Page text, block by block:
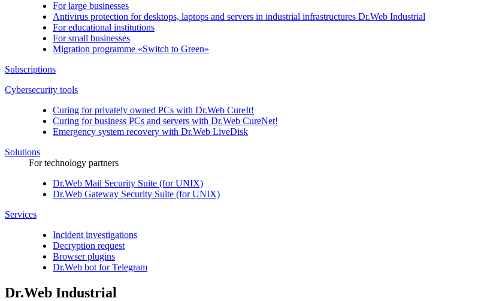
For large businesses
Antivirus protection for desktops, laptops and servers in industrial infrastructures Dr.Web Industrial
For educational institutions
For small businesses
Migration programme «Switch to Green»
Subscriptions
Cybersecurity tools
Curing for privately owned PCs with Dr.Web CureIt!
Curing for business PCs and servers with Dr.Web CureNet!
Emergency system recovery with Dr.Web LiveDisk
Solutions
For technology partners
Dr.Web Mail Security Suite (for UNIX)
Dr.Web Gateway Security Suite (for UNIX)
Services
Incident investigations
Decryption request
Browser plugins
Dr.Web bot for Telegram
Dr.Web Industrial